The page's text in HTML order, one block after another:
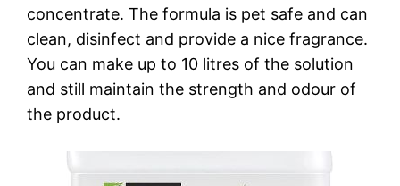
concentrate. The formula is pet safe and can
clean, disinfect and provide a nice fragrance.
You can make up to 10 litres of the solution
and still maintain the strength and odour of
the product.